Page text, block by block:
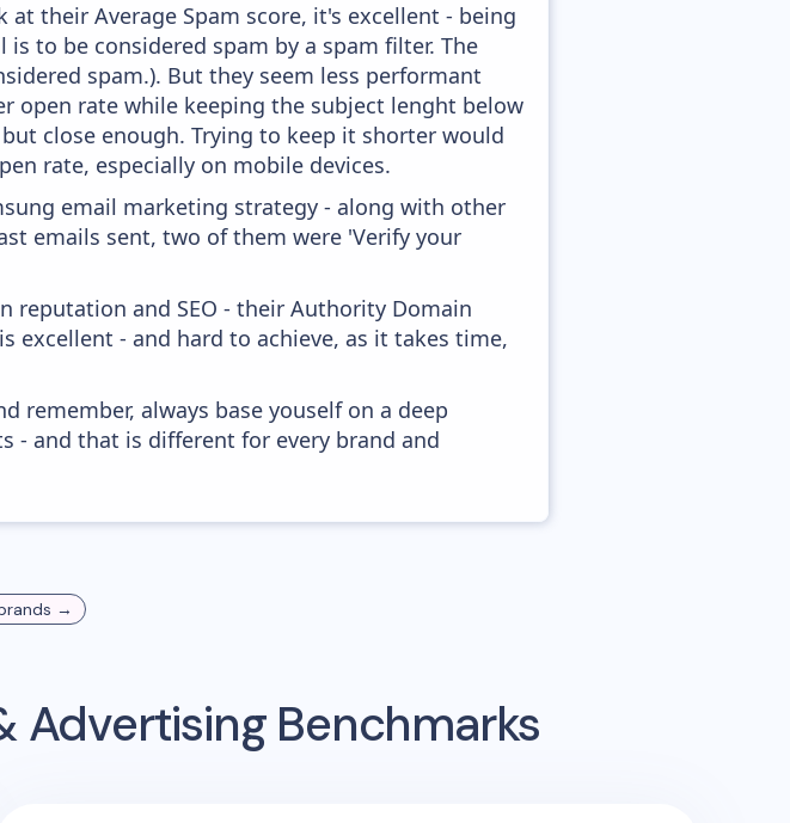
their Average Spam score, it's excellent - being
to be considered spam by a spam filter. The
spam.). But they seem less performant
open rate while keeping the subject lenght below
close enough. Trying to keep it shorter would
rate, especially on mobile devices.
email marketing strategy - along with other
emails sent, two of them were 'Verify your
reputation and SEO - their Authority Domain
excellent - and hard to achieve, as it takes time,
remember, always base youself on a deep
- and that is different for every brand and
→
Advertising Benchmarks